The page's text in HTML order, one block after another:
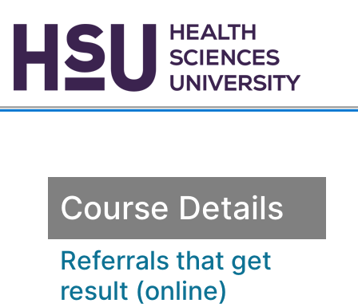
Course Details
Referrals that get
result (online)